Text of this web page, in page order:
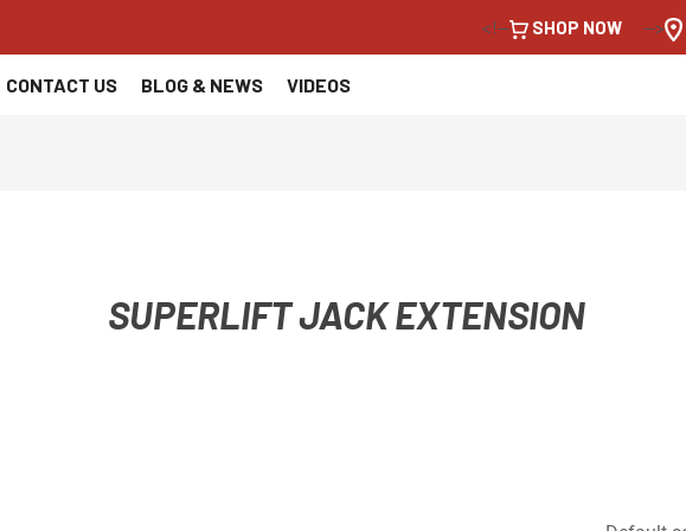
<!-- SHOP NOW -->
CONTACT US BLOG & NEWS VIDEOS
SUPERLIFT JACK EXTENSION